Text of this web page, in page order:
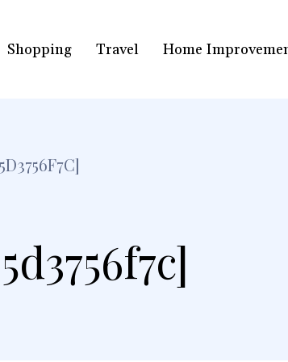
Shopping Travel Home